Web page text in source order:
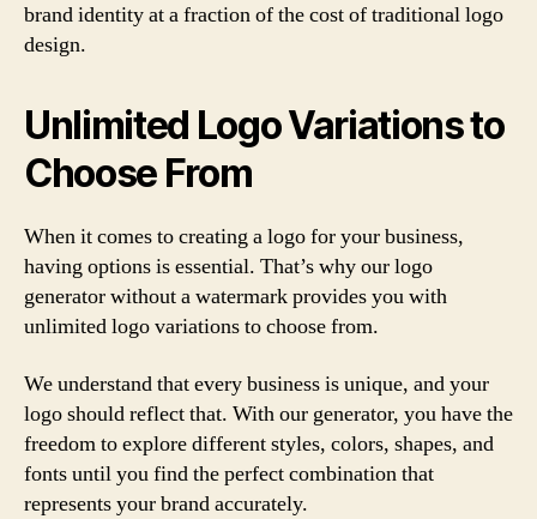
brand identity at a fraction of the cost of traditional logo
design.
Unlimited Logo Variations to
Choose From
When it comes to creating a logo for your business,
having options is essential. That’s why our logo
generator without a watermark provides you with
unlimited logo variations to choose from.
We understand that every business is unique, and your
logo should reflect that. With our generator, you have the
freedom to explore different styles, colors, shapes, and
fonts until you find the perfect combination that
represents your brand accurately.